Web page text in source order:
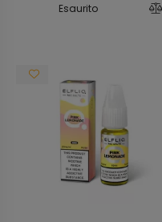
Esaurito